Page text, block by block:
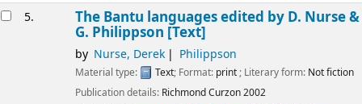
5. The Bantu languagesedited by D. Nurse &
G. Philippson [Text]
by Nurse, Derek Philippson
Material type: Text; Format: print ; Literary form: Not fiction
Publication details: RichmondCurzon2002